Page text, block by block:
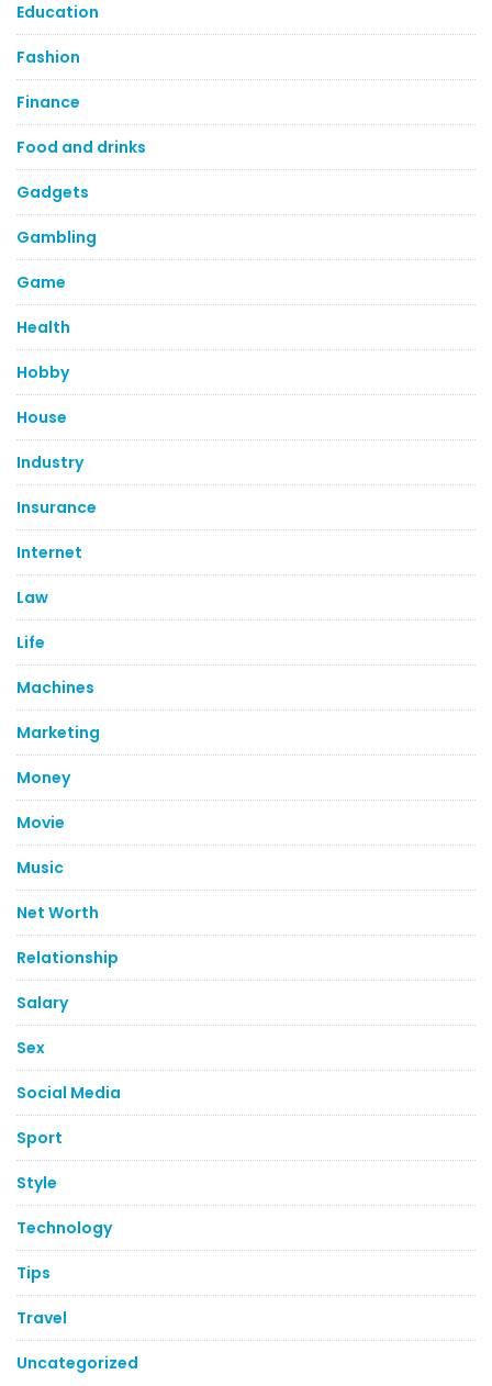
Education
Fashion
Finance
Food and drinks
Gadgets
Gambling
Game
Health
Hobby
House
Industry
Insurance
Internet
Law
Life
Machines
Marketing
Money
Movie
Music
Net Worth
Relationship
Salary
Sex
Social Media
Sport
Style
Technology
Tips
Travel
Uncategorized